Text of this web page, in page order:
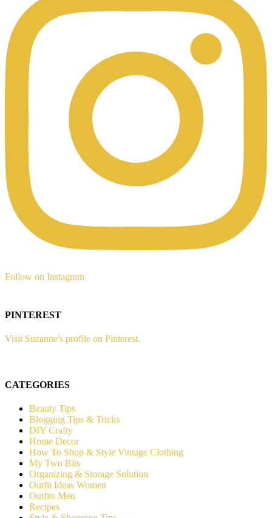
Follow on Instagram
PINTEREST
Visit Suzanne's profile on Pinterest.
CATEGORIES
Beauty Tips
Blogging Tips & Tricks
DIY Crafty
Home Decor
How To Shop & Style Vintage Clothing
My Two Bits
Organizing & Storage Solution
Outfit Ideas Women
Outfits Men
Recipes